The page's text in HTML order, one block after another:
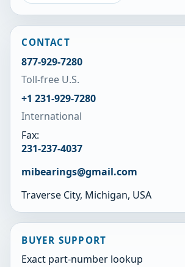
CONTACT
877-929-7280
Toll-free U.S.
+1 231-929-7280
International
Fax:
231-237-4037
mibearings@gmail.com
Traverse City, Michigan, USA
BUYER SUPPORT
Exact part-number lookup